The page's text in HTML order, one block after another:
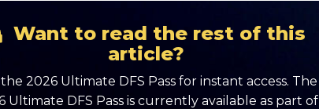
Want to read the rest of this
article?
2026 Ultimate DFS Pass for instant access. The
Ultimate DFS Pass is currently available as part of